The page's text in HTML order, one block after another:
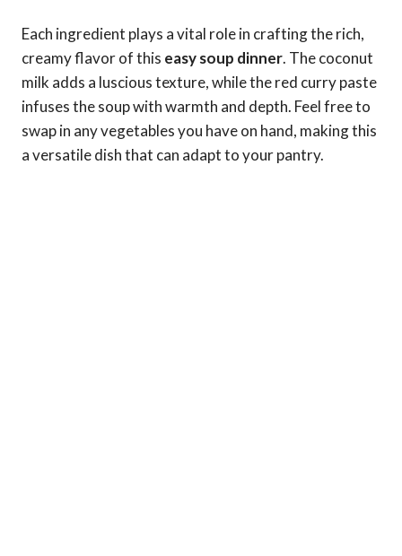
Each ingredient plays a vital role in crafting the rich,
creamy flavor of this easy soup dinner. The coconut
milk adds a luscious texture, while the red curry paste
infuses the soup with warmth and depth. Feel free to
swap in any vegetables you have on hand, making this
a versatile dish that can adapt to your pantry.